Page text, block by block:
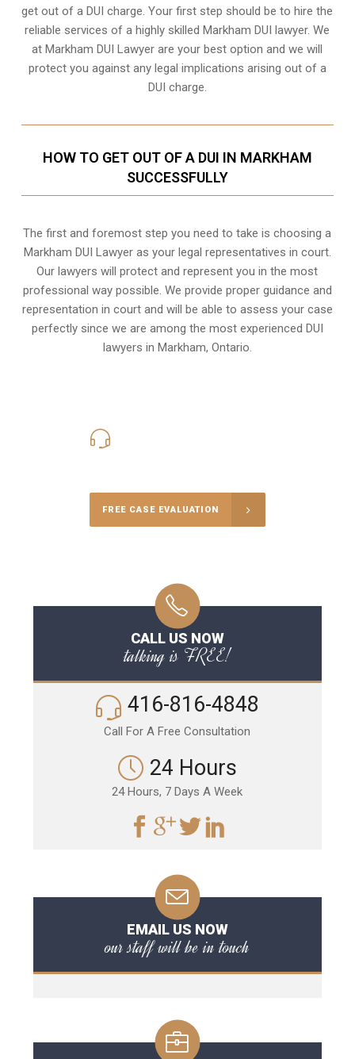
get out of a DUI charge. Your first step should be to hire the
reliable services of a highly skilled Markham DUI lawyer. We
at Markham DUI Lawyer are your best option and we will
protect you against any legal implications arising out of a
DUI charge.
HOW TO GET OUT OF A DUI IN MARKHAM
SUCCESSFULLY
The first and foremost step you need to take is choosing a
Markham DUI Lawyer as your legal representatives in court.
Our lawyers will protect and represent you in the most
professional way possible. We provide proper guidance and
representation in court and will be able to assess your case
perfectly since we are among the most experienced DUI
lawyers in Markham, Ontario.
FREE CASE EVALUATION
CALL US NOW
talking is FREE!
416-816-4848
Call For A Free Consultation
24 Hours
24 Hours, 7 Days A Week
EMAIL US NOW
our staff will be in touch